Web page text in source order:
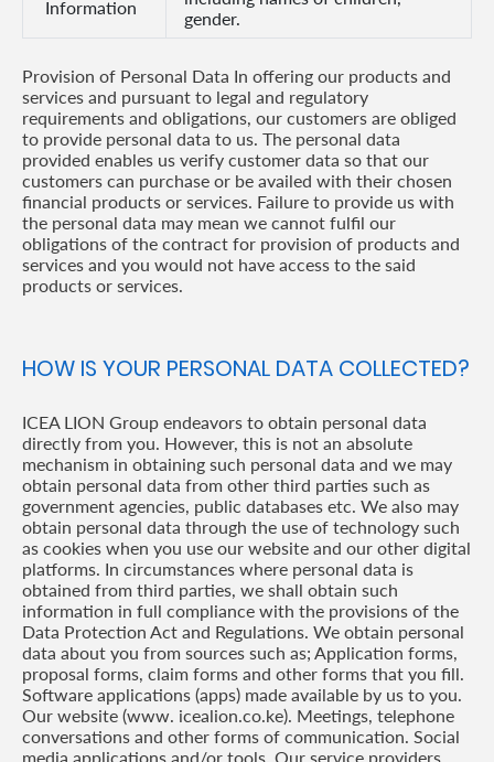
Information
gender.
Provision of Personal Data In offering our products and
services and pursuant to legal and regulatory
requirements and obligations, our customers are obliged
to provide personal data to us. The personal data
provided enables us verify customer data so that our
customers can purchase or be availed with their chosen
financial products or services. Failure to provide us with
the personal data may mean we cannot fulfil our
obligations of the contract for provision of products and
services and you would not have access to the said
products or services.
HOW IS YOUR PERSONAL DATA COLLECTED?
ICEA LION Group endeavors to obtain personal data
directly from you. However, this is not an absolute
mechanism in obtaining such personal data and we may
obtain personal data from other third parties such as
government agencies, public databases etc. We also may
obtain personal data through the use of technology such
as cookies when you use our website and our other digital
platforms. In circumstances where personal data is
obtained from third parties, we shall obtain such
information in full compliance with the provisions of the
Data Protection Act and Regulations. We obtain personal
data about you from sources such as; Application forms,
proposal forms, claim forms and other forms that you fill.
Software applications (apps) made available by us to you.
Our website (www. icealion.co.ke). Meetings, telephone
conversations and other forms of communication. Social
media applications and/or tools. Our service providers